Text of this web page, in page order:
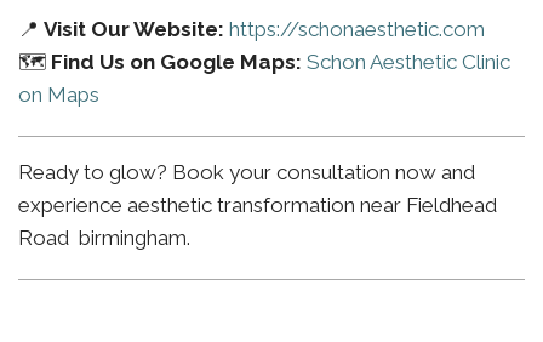
📍 Visit Our Website: https://schonaesthetic.com
🗺️ Find Us on Google Maps: Schon Aesthetic Clinic
on Maps
Ready to glow? Book your consultation now and
experience aesthetic transformation near Fieldhead
Road birmingham.